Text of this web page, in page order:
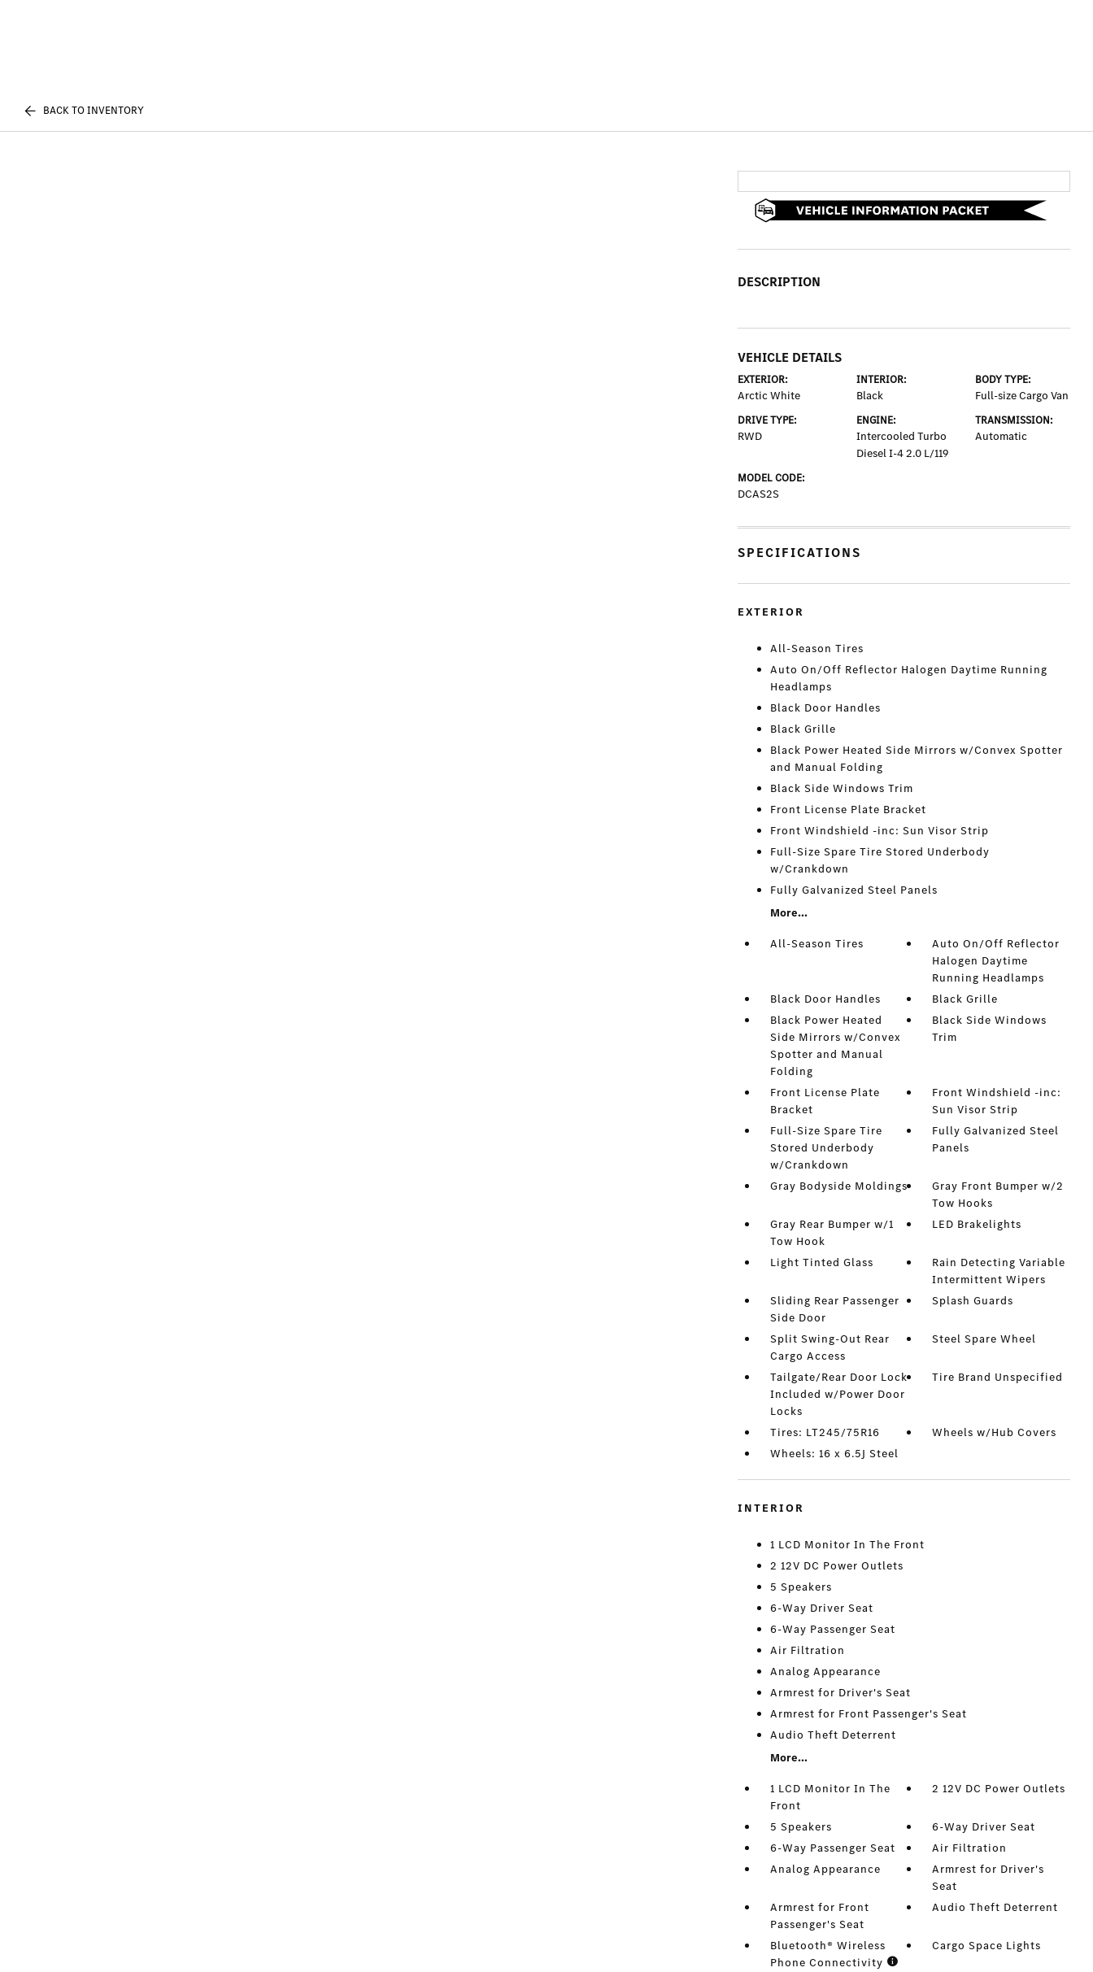
BACK TO INVENTORY
DESCRIPTION
VEHICLE DETAILS
EXTERIOR:
Arctic White
INTERIOR:
Black
BODY TYPE:
Full-size Cargo Van
DRIVE TYPE:
RWD
ENGINE:
Intercooled Turbo
Diesel I-4 2.0 L/119
TRANSMISSION:
Automatic
MODEL CODE:
DCAS2S
SPECIFICATIONS
EXTERIOR
All-Season Tires
Auto On/Off Reflector Halogen Daytime Running
Headlamps
Black Door Handles
Black Grille
Black Power Heated Side Mirrors w/Convex Spotter
and Manual Folding
Black Side Windows Trim
Front License Plate Bracket
Front Windshield -inc: Sun Visor Strip
Full-Size Spare Tire Stored Underbody
w/Crankdown
Fully Galvanized Steel Panels
More...
All-Season Tires
Auto On/Off Reflector
Halogen Daytime
Running Headlamps
Black Door Handles
Black Grille
Black Power Heated
Side Mirrors w/Convex
Spotter and Manual
Folding
Black Side Windows
Trim
Front License Plate
Bracket
Front Windshield -inc:
Sun Visor Strip
Full-Size Spare Tire
Stored Underbody
w/Crankdown
Fully Galvanized Steel
Panels
Gray Bodyside Moldings
Gray Front Bumper w/2
Tow Hooks
Gray Rear Bumper w/1
Tow Hook
LED Brakelights
Light Tinted Glass
Rain Detecting Variable
Intermittent Wipers
Sliding Rear Passenger
Side Door
Splash Guards
Split Swing-Out Rear
Cargo Access
Steel Spare Wheel
Tailgate/Rear Door Lock
Included w/Power Door
Locks
Tire Brand Unspecified
Tires: LT245/75R16
Wheels w/Hub Covers
Wheels: 16 x 6.5J Steel
INTERIOR
1 LCD Monitor In The Front
2 12V DC Power Outlets
5 Speakers
6-Way Driver Seat
6-Way Passenger Seat
Air Filtration
Analog Appearance
Armrest for Driver's Seat
Armrest for Front Passenger's Seat
Audio Theft Deterrent
More...
1 LCD Monitor In The
Front
2 12V DC Power Outlets
5 Speakers
6-Way Driver Seat
6-Way Passenger Seat
Air Filtration
Analog Appearance
Armrest for Driver's
Seat
Armrest for Front
Passenger's Seat
Audio Theft Deterrent
Bluetooth® Wireless
Phone Connectivity
Cargo Space Lights